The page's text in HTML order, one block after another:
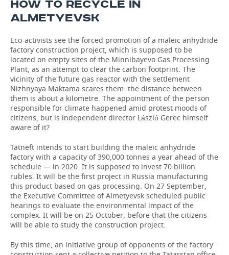
HOW TO RECYCLE IN
ALMETYEVSK
Eco-activists see the forced promotion of a maleic anhydride
factory construction project, which is supposed to be
located on empty sites of the Minnibayevo Gas Processing
Plant, as an attempt to clear the carbon footprint. The
vicinity of the future gas reactor with the settlement
Nizhnyaya Maktama scares them: the distance between
them is about a kilometre. The appointment of the person
responsible for climate happened amid protest moods of
citizens, but is independent director László Gerec himself
aware of it?
Tatneft intends to start building the maleic anhydride
factory with a capacity of 390,000 tonnes a year ahead of the
schedule — in 2020. It is supposed to invest 70 billion
rubles. It will be the first project in Russia manufacturing
this product based on gas processing. On 27 September,
the Executive Committee of Almetyevsk scheduled public
hearings to evaluate the environmental impact of the
complex. It will be on 25 October, before that the citizens
will be able to study the construction project.
By this time, an initiative group of opponents of the factory